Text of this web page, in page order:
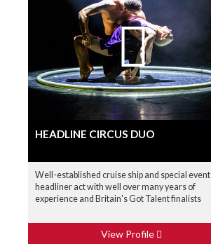
HEADLINE CIRCUS DUO
Well-established cruise ship and special event
headliner act with well over many years of
experience and Britain's Got Talent finalists
View Profile